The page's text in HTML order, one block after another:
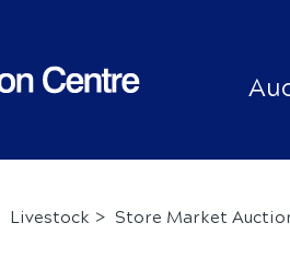
Livestock Store Market